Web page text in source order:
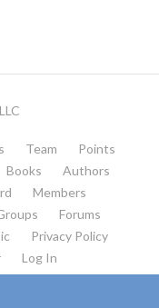
Team
Points
Books
Authors
Members
Forums
Privacy Policy
Log In